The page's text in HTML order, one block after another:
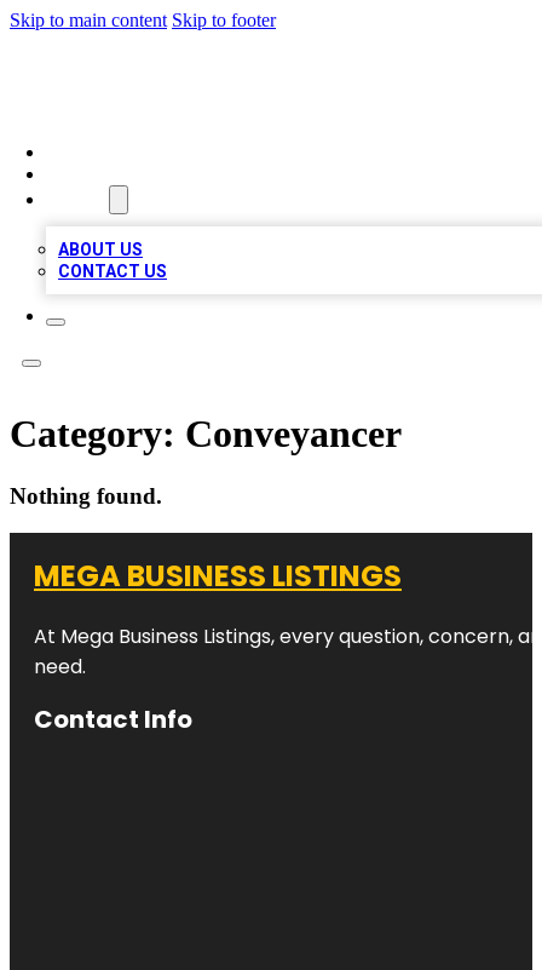
Skip to main content Skip to footer
ABOUT US
CONTACT US
Category: Conveyancer
Nothing found.
MEGA BUSINESS LISTINGS
At Mega Business Listings, every question,
need.
Contact Info